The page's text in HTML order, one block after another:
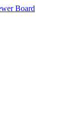
Board